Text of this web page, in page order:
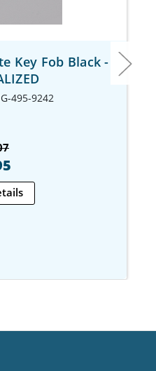
Key Fob Black -
495-9242